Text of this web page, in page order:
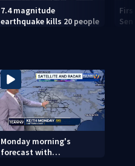
7.4 magnitude
earthquake kills 20 people
Monday morning's
forecast with